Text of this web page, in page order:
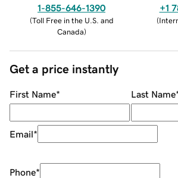
1-855-646-1390
(Toll Free in the U.S. and
Canada)
+1
(
Get a price instantly
First Name* Last Name
Email*
Phone*